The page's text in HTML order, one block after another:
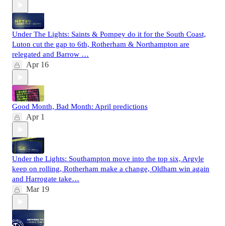
Under The Lights: Saints & Pompey do it for the South Coast,
Luton cut the gap to 6th, Rotherham & Northampton are
relegated and Barrow …
Apr 16
Good Month, Bad Month: April predictions
Apr 1
Under the Lights: Southampton move into the top six, Argyle
keep on rolling, Rotherham make a change, Oldham win again
and Harrogate take…
Mar 19